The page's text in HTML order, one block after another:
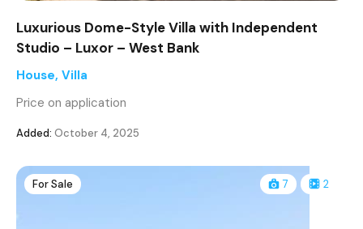
Luxurious Dome-Style Villa with Independent
Studio – Luxor – West Bank
House, Villa
Price on application
Added: October 4, 2025
For Sale 7 2